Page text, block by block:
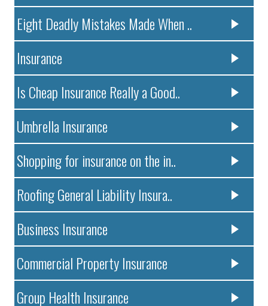
Eight Deadly Mistakes Made When ..
Insurance
Is Cheap Insurance Really a Good..
Umbrella Insurance
Shopping for insurance on the in..
Roofing General Liability Insura..
Business Insurance
Commercial Property Insurance
Group Health Insurance